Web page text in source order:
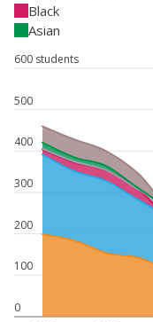
Black
Asian
0
100
200
300
400
500
600 students